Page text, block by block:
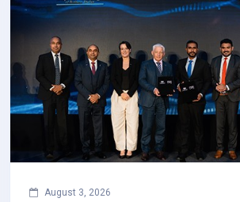
August 3, 2026